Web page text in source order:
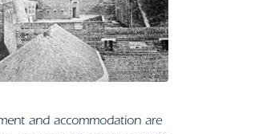
and accommodation are